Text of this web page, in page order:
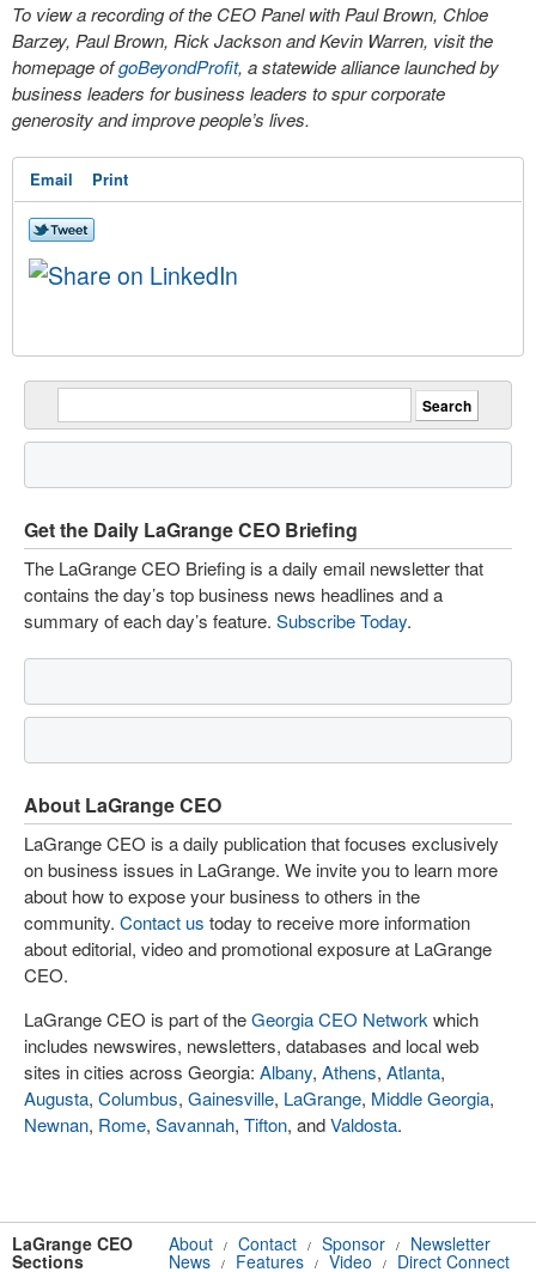
To view a recording of the CEO Panel with Paul Brown, Chloe
Barzey, Paul Brown, Rick Jackson and Kevin Warren, visit the
homepage ofgoBeyondProfit, a statewide alliance launched by
business leaders for business leaders to spur corporate
generosity and improve people’s lives.
Email Print
Get the Daily LaGrange CEO Briefing
The LaGrange CEO Briefing is a daily email newsletter that
contains the day’s top business news headlines and a
summary of each day’s feature. Subscribe Today.
About LaGrange CEO
LaGrange CEO is a daily publication that focuses exclusively
on business issues in LaGrange. We invite you to learn more
about how to expose your business to others in the
community. Contact us today to receive more information
about editorial, video and promotional exposure at LaGrange
CEO.
LaGrange CEO is part of theGeorgia CEO Network which
includes newswires, newsletters, databases and local web
sites in cities across Georgia: Albany, Athens, Atlanta,
Augusta, Columbus, Gainesville, LaGrange, Middle Georgia,
Newnan, Rome, Savannah, Tifton, andValdosta.
LaGrange CEO About / Contact / Sponsor / Newsletter
Sections News / Features / Video / Direct Connect